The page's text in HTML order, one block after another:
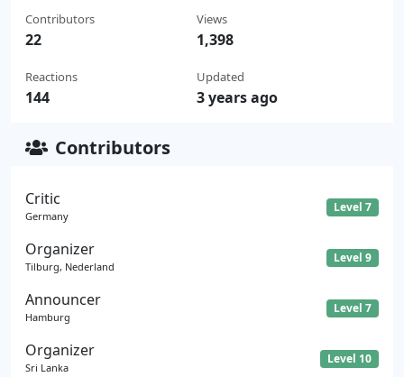
Contributors
22
Reactions
144
Views
1,398
Updated
3 years ago
Contributors
Critic
Germany
Level 7
Organizer
Tilburg, Nederland
Level 9
Announcer
Hamburg
Level 7
Organizer
Sri Lanka
Level 10